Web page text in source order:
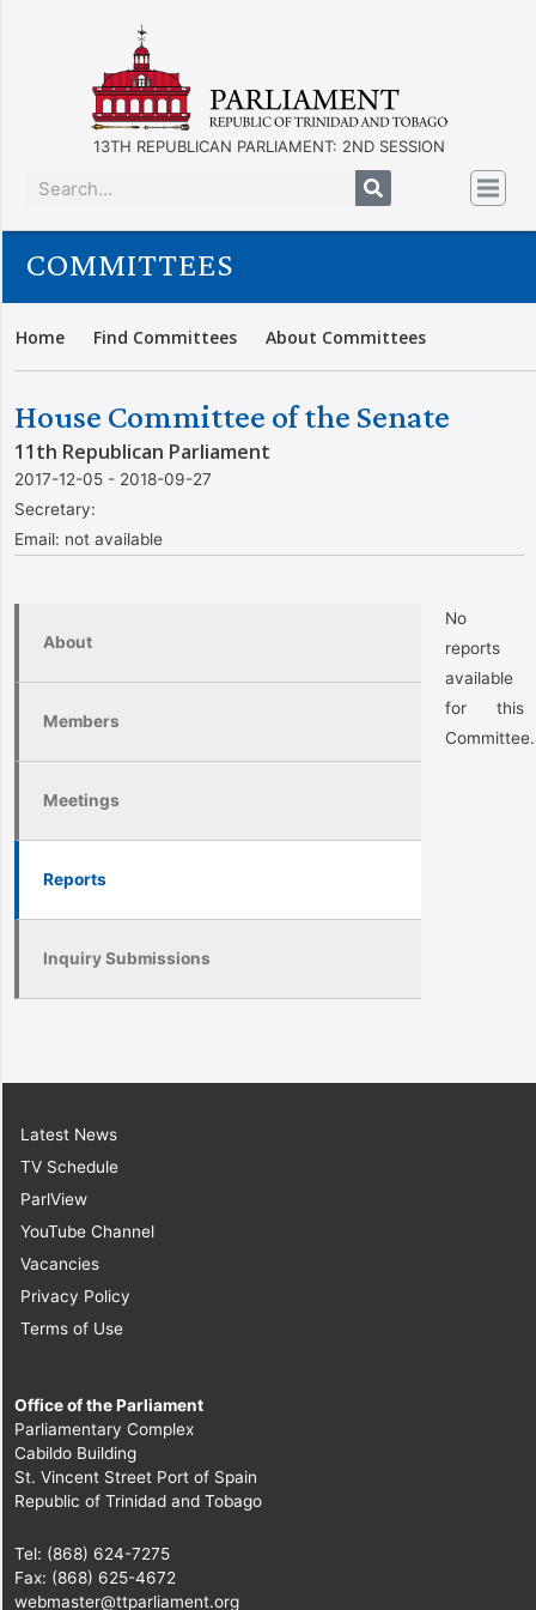
13TH REPUBLICAN PARLIAMENT: 2ND SESSION
COMMITTEES
Home Find Committees About Committees
House Committee of the Senate
11th Republican Parliament
2017-12-05 - 2018-09-27
Secretary:
Email: not available
About
Members
Meetings
Reports
Inquiry Submissions
No
reports
available
for this
Committee.
Latest News
TV Schedule
ParlView
YouTube Channel
Vacancies
Privacy Policy
Terms of Use
Office of the Parliament
Parliamentary Complex
Cabildo Building
St. Vincent Street Port of Spain
Republic of Trinidad and Tobago
Tel: (868) 624-7275
Fax: (868) 625-4672
webmaster@ttparliament.org